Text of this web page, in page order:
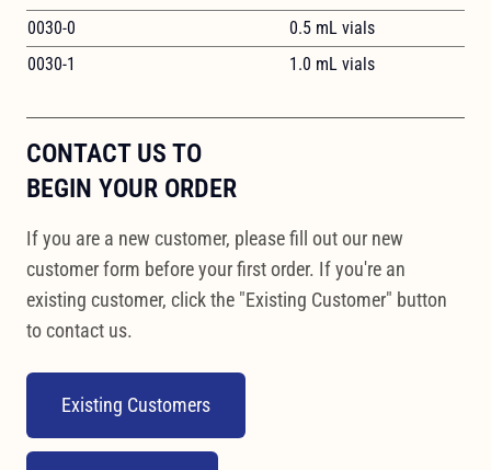
0030-0
0.5 mL vials
0030-1
1.0 mL vials
CONTACT US TO
BEGIN YOUR ORDER
If you are a new customer, please fill out our new
customer form before your first order. If you're an
existing customer, click the "Existing Customer" button
to contact us.
Existing Customers